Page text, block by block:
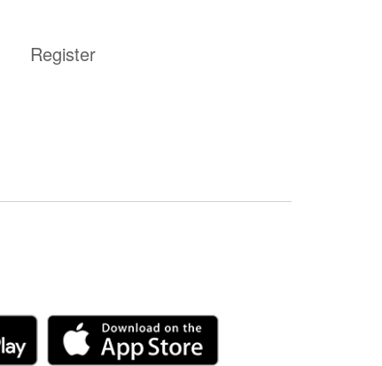
Register